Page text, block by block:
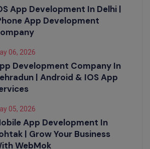
App Development In Delhi |
App Development
06, 2026
Development Company In
| Android & IOS App
05, 2026
App Development In
| Grow Your Business
WebMok